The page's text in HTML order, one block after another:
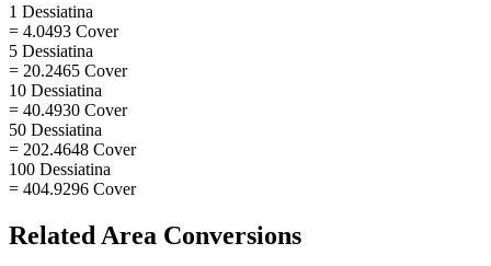
1 Dessiatina
= 4.0493 Cover
5 Dessiatina
= 20.2465 Cover
10 Dessiatina
= 40.4930 Cover
50 Dessiatina
= 202.4648 Cover
100 Dessiatina
= 404.9296 Cover
Related Area Conversions